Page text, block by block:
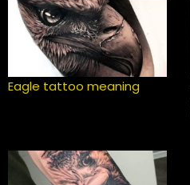
Eagle tattoo meaning